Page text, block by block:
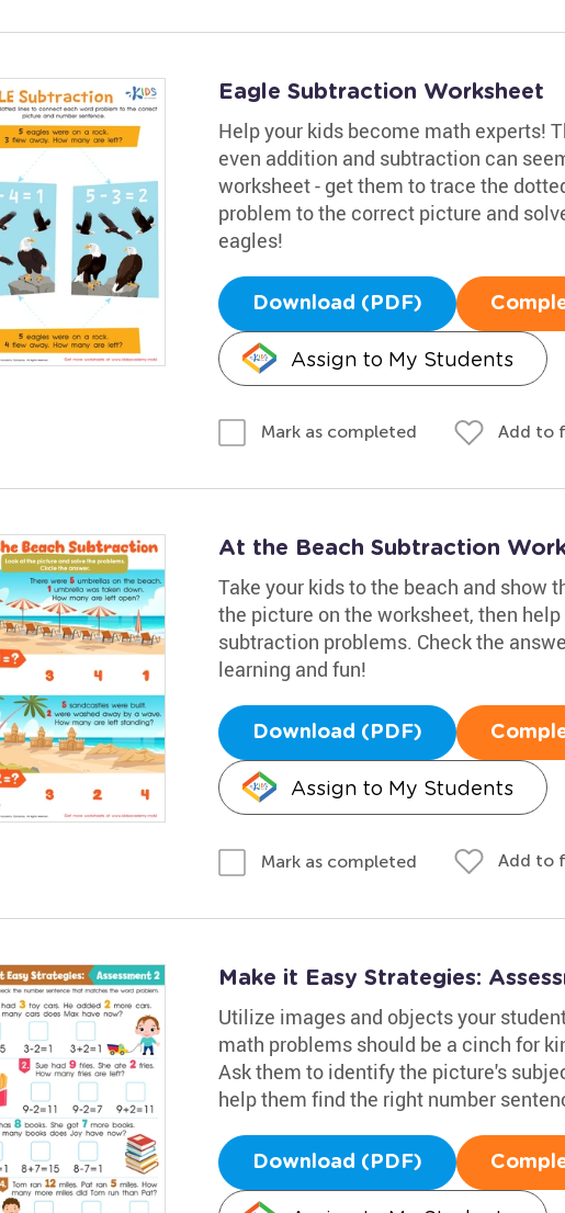
Eagle Subtraction Worksheet
Help your kids become math experts!
even addition and subtraction can
worksheet - get them to trace the
problem to the correct picture and
eagles!
Download (PDF)
Assign to My Students
Mark as completed Add to
At the Beach Subtraction
Take your kids to the beach and show
the picture on the worksheet, then
subtraction problems. Check the
learning and fun!
Download (PDF)
Assign to My Students
Mark as completed Add to
Make it Easy Strategies:
Utilize images and objects your
math problems should be a cinch for
Ask them to identify the picture's
help them find the right number
Download (PDF)